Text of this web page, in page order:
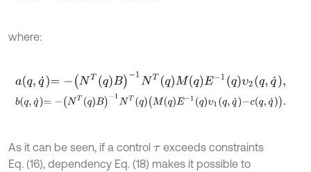
where:
aq,q ˙=- B -1NTqMqE-1qυ2qq˙ ,
bq q˙= TqB-1N TqM qE-1qυ1q,q˙-cq,q˙.
As it can be seen, if a control τexceeds constraints
Eq. (16), dependency Eq. (18) makes it possible to